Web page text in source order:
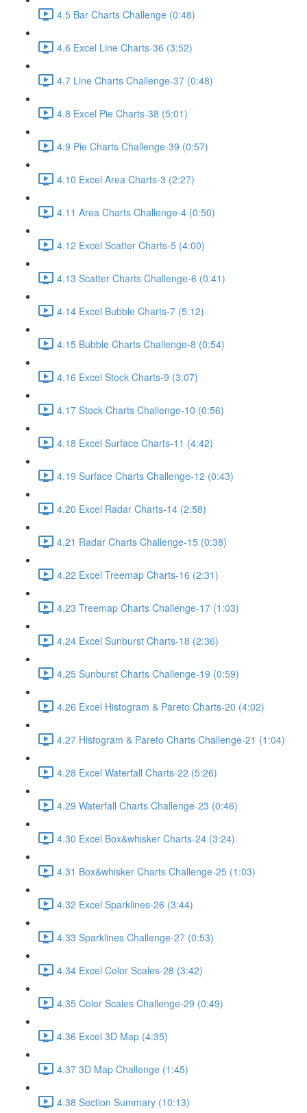
4.5 Bar Charts Challenge (0:48)
4.6 Excel Line Charts-36 (3:52)
4.7 Line Charts Challenge-37 (0:48)
4.8 Excel Pie Charts-38 (5:01)
4.9 Pie Charts Challenge-39 (0:57)
4.10 Excel Area Charts-3 (2:27)
4.11 Area Charts Challenge-4 (0:50)
4.12 Excel Scatter Charts-5 (4:00)
4.13 Scatter Charts Challenge-6 (0:41)
4.14 Excel Bubble Charts-7 (5:12)
4.15 Bubble Charts Challenge-8 (0:54)
4.16 Excel Stock Charts-9 (3:07)
4.17 Stock Charts Challenge-10 (0:56)
4.18 Excel Surface Charts-11 (4:42)
4.19 Surface Charts Challenge-12 (0:43)
4.20 Excel Radar Charts-14 (2:58)
4.21 Radar Charts Challenge-15 (0:38)
4.22 Excel Treemap Charts-16 (2:31)
4.23 Treemap Charts Challenge-17 (1:03)
4.24 Excel Sunburst Charts-18 (2:36)
4.25 Sunburst Charts Challenge-19 (0:59)
4.26 Excel Histogram & Pareto Charts-20 (4:02)
4.27 Histogram & Pareto Charts Challenge-21 (1:04)
4.28 Excel Waterfall Charts-22 (5:26)
4.29 Waterfall Charts Challenge-23 (0:46)
4.30 Excel Box&whisker Charts-24 (3:24)
4.31 Box&whisker Charts Challenge-25 (1:03)
4.32 Excel Sparklines-26 (3:44)
4.33 Sparklines Challenge-27 (0:53)
4.34 Excel Color Scales-28 (3:42)
4.35 Color Scales Challenge-29 (0:49)
4.36 Excel 3D Map (4:35)
4.37 3D Map Challenge (1:45)
4.38 Section Summary (10:13)